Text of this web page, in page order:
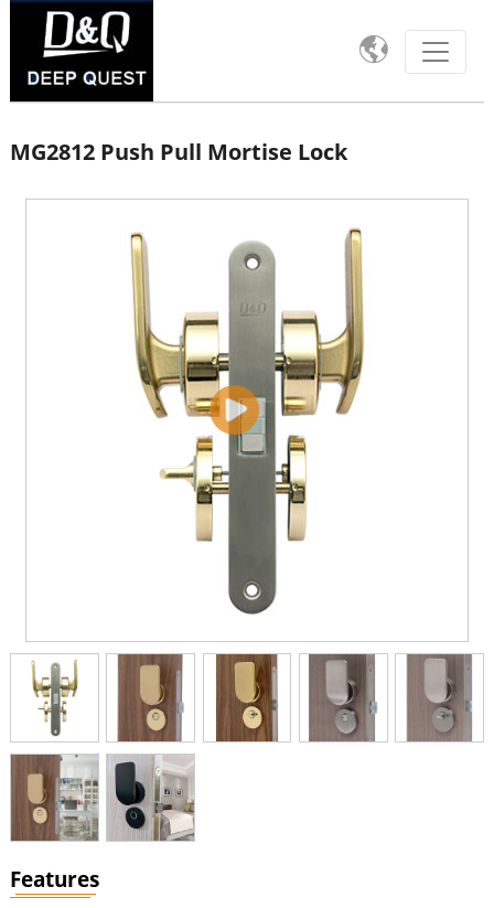

MG2812 Push Pull Mortise Lock
Features